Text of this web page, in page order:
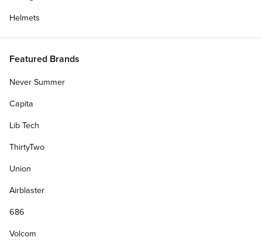
Helmets
Featured Brands
Never Summer
Capita
Lib Tech
ThirtyTwo
Union
Airblaster
686
Volcom
Deck Width: